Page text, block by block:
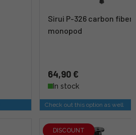
Sirui P-326 carbon fiber
monopod
64,90 €
In stock
Check out this option as well
DISCOUNT